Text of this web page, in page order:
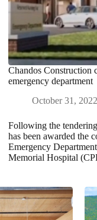
Chandos Construction
emergency department
October 31, 2022
Following the
has been awarded the
Emergency
Memorial Hospital